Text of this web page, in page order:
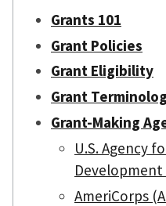
Grants 101
Grant Policies
Grant Eligibility
Grant
Grant-Making
U.S. Agency
Development
AmeriCorps